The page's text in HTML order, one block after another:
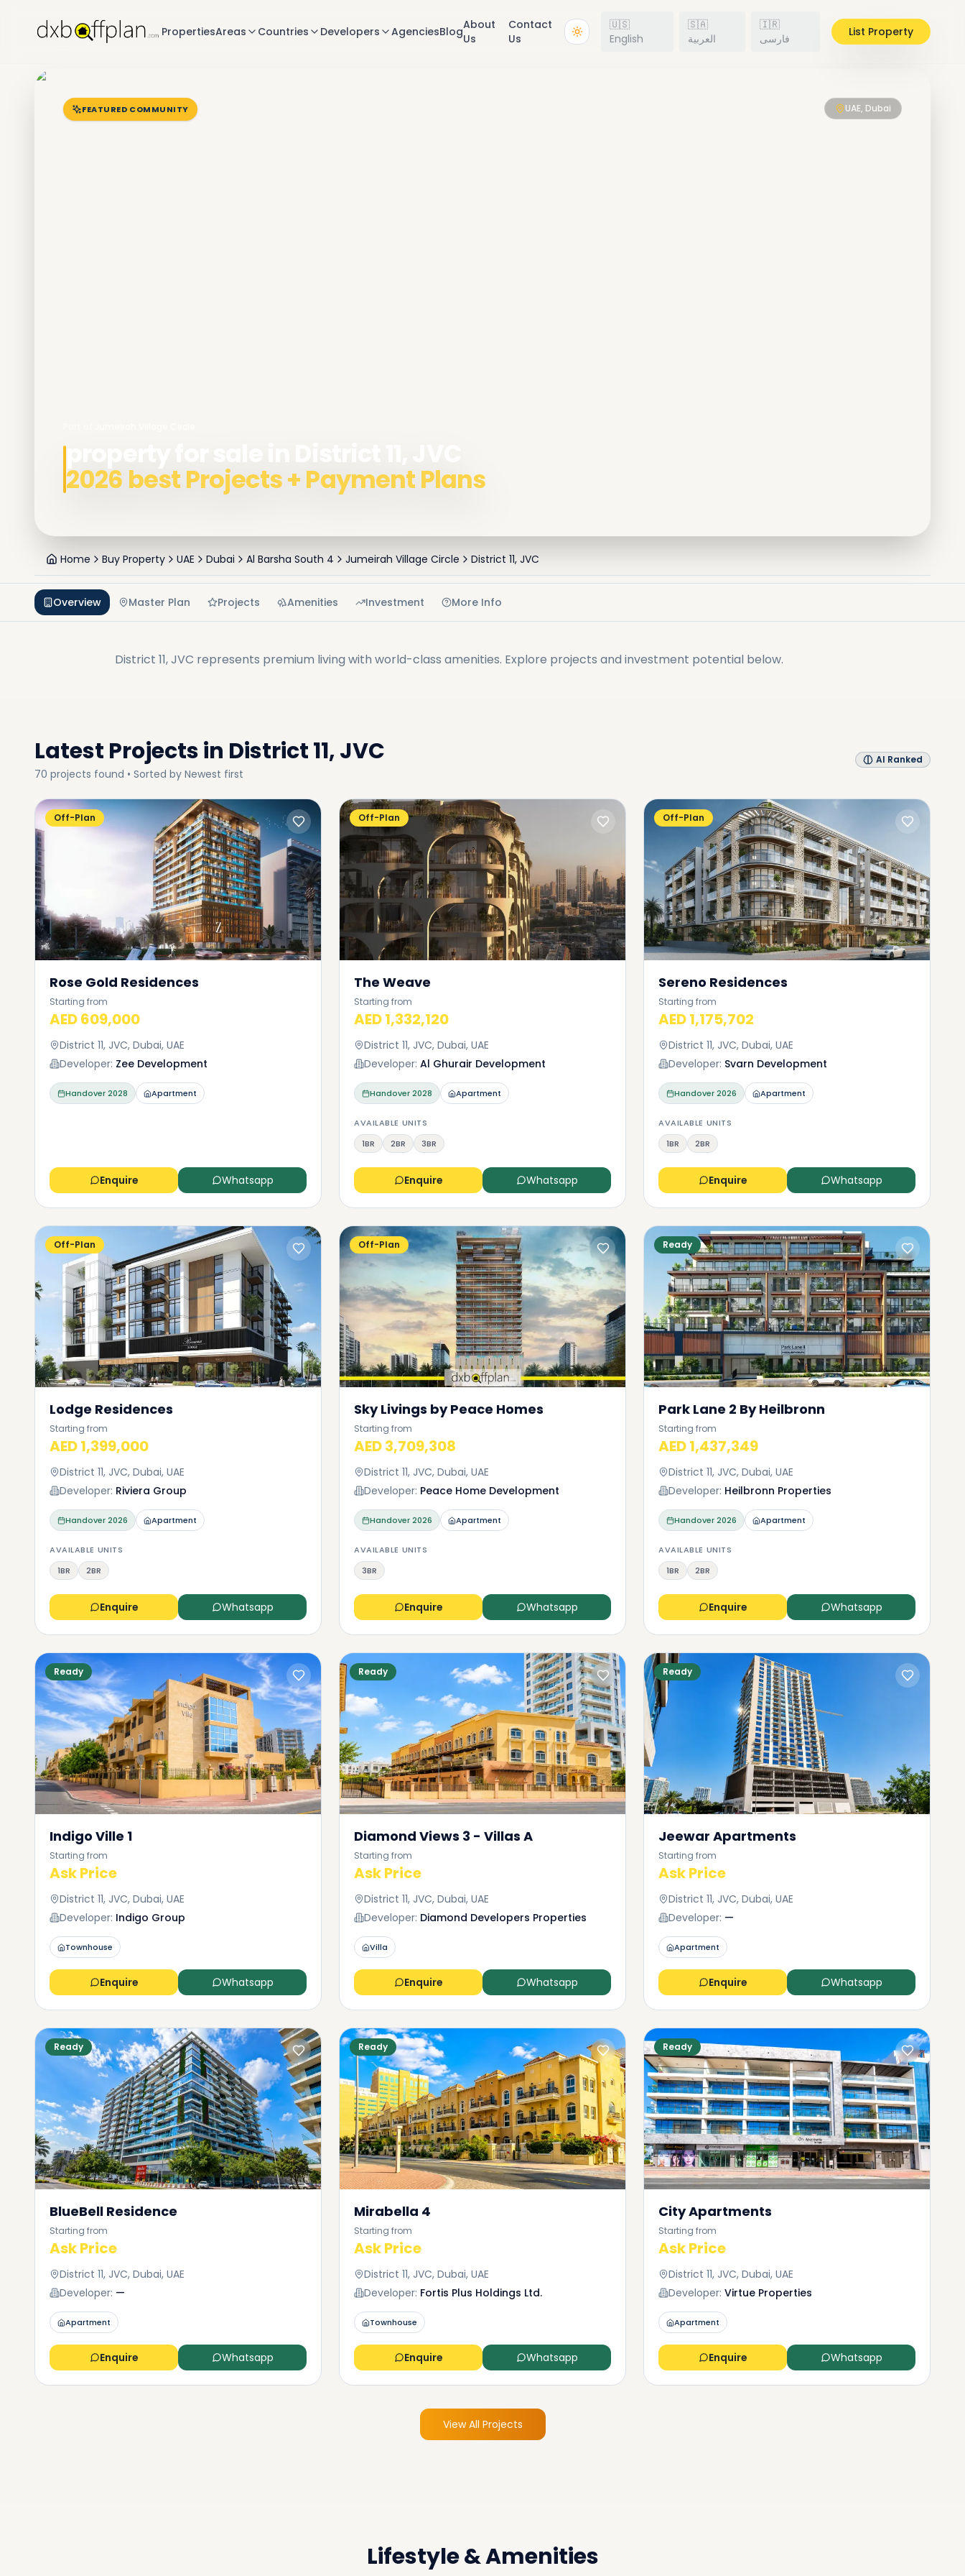
PropertiesAreas Countries Developers AgenciesBlogAbout
Us
Contact
Us
🇺🇸
English
🇸🇦
العربية
🇮🇷
فارسی
List Property
FEATURED COMMUNITY UAE, Dubai
2026 best Projects + Payment Plans
Home Buy Property UAE Dubai Al Barsha South 4 Jumeirah Village Circle District 11, JVC
Overview Master Plan Projects Amenities Investment More Info
District 11, JVC represents premium living with world-class amenities. Explore projects and investment potential below.
Latest Projects in District 11, JVC
70 projects found • Sorted by Newest first
AI Ranked
Off-Plan
Rose Gold Residences
Starting from
AED 609,000
District 11, JVC, Dubai, UAE
Developer: Zee Development
Handover2028 Apartment
Enquire Whatsapp
Off-Plan
The Weave
Starting from
AED 1,332,120
District 11, JVC, Dubai, UAE
Developer: Al Ghurair Development
Handover2028 Apartment
AVAILABLE UNITS
1BR
2BR 3BR
Enquire Whatsapp
Off-Plan
Sereno Residences
Starting from
AED 1,175,702
District 11, JVC, Dubai, UAE
Developer: Svarn Development
Handover2026 Apartment
AVAILABLE UNITS
1BR
2BR
Enquire Whatsapp
Off-Plan
Lodge Residences
Starting from
AED 1,399,000
District 11, JVC, Dubai, UAE
Developer: Riviera Group
Handover2026 Apartment
AVAILABLE UNITS
1BR
2BR
Enquire Whatsapp
Off-Plan
Sky Livings by Peace Homes
Starting from
AED 3,709,308
District 11, JVC, Dubai, UAE
Developer: Peace Home Development
Handover2026 Apartment
AVAILABLE UNITS
3BR
Enquire Whatsapp
Ready
Park Lane 2 By Heilbronn
Starting from
AED 1,437,349
District 11, JVC, Dubai, UAE
Developer: Heilbronn Properties
Handover2026 Apartment
AVAILABLE UNITS
1BR
2BR
Enquire Whatsapp
Ready
Indigo Ville 1
Starting from
Ask Price
District 11, JVC, Dubai, UAE
Developer: Indigo Group
Townhouse
Enquire Whatsapp
Ready
Diamond Views 3 - Villas A
Starting from
Ask Price
District 11, JVC, Dubai, UAE
Developer: Diamond Developers Properties
Villa
Enquire Whatsapp
Ready
Jeewar Apartments
Starting from
Ask Price
District 11, JVC, Dubai, UAE
Developer: —
Apartment
Enquire Whatsapp
Ready
BlueBell Residence
Starting from
Ask Price
District 11, JVC, Dubai, UAE
Developer: —
Apartment
Enquire Whatsapp
Ready
Mirabella 4
Starting from
Ask Price
District 11, JVC, Dubai, UAE
Developer: Fortis Plus Holdings Ltd.
Townhouse
Enquire Whatsapp
Ready
City Apartments
Starting from
Ask Price
District 11, JVC, Dubai, UAE
Developer: Virtue Properties
Apartment
Enquire Whatsapp
View All Projects
Lifestyle & Amenities